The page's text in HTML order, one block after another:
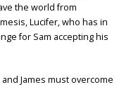
the world from
Lucifer, who has in
for Sam accepting his
James must overcome